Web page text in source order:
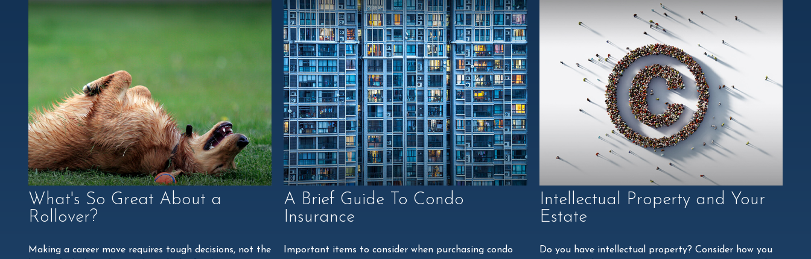
What's So Great About a
Rollover?
Making a career move requires tough decisions, not the
A Brief Guide To Condo
Insurance
Important items to consider when purchasing condo
Intellectual Property and Your
Estate
Do you have intellectual property? Consider how you